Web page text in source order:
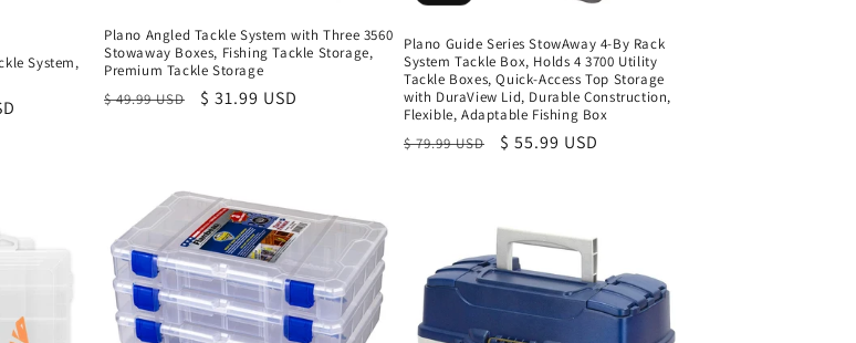
System,
Plano Angled Tackle System with Three 3560
Stowaway Boxes, Fishing Tackle Storage,
Premium Tackle Storage
Regular
$ 49.99 USD
Sale
$ 31.99 USD
Plano Guide Series StowAway 4-By Rack
System Tackle Box, Holds 4 3700 Utility
Tackle Boxes, Quick-Access Top Storage
with DuraView Lid, Durable Construction,
Flexible, Adaptable Fishing Box
Regular
$ 79.99 USD
Sale
$ 55.99 USD